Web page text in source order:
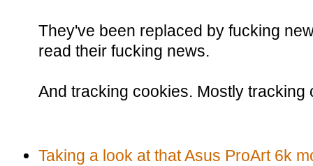
They've been replaced by fucking
read their fucking news.
And tracking cookies. Mostly tracking
Taking a look at that Asus ProArt 6k